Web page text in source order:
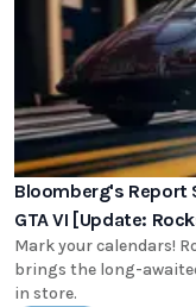
Bloomberg's Report
GTA VI [Update:
Mark your calendars!
brings the long-
in store.